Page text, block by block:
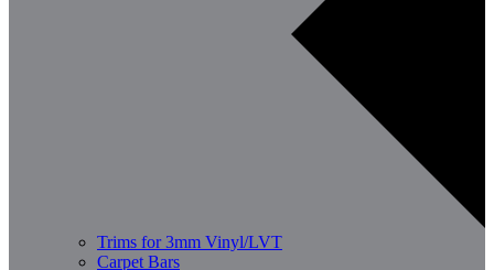
Trims for 3mm Vinyl/LVT
Carpet Bars